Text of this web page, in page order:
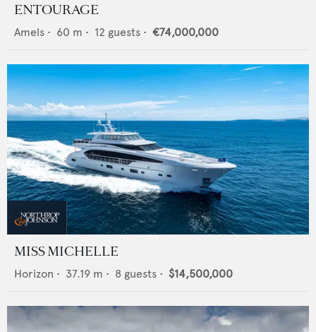
ENTOURAGE
Amels • 60 m • 12 guests • €74,000,000
MISS MICHELLE
Horizon • 37.19 m • 8 guests • $14,500,000